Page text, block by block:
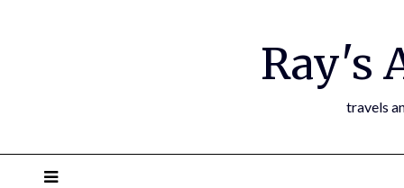
Ray's
travels